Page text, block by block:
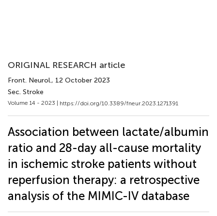
ORIGINAL RESEARCH article
Front. Neurol., 12 October 2023
Sec. Stroke
Volume 14 - 2023 | https://doi.org/10.3389/fneur.2023.1271391
Association between lactate/albumin
ratio and 28-day all-cause mortality
in ischemic stroke patients without
reperfusion therapy: a retrospective
analysis of the MIMIC-IV database